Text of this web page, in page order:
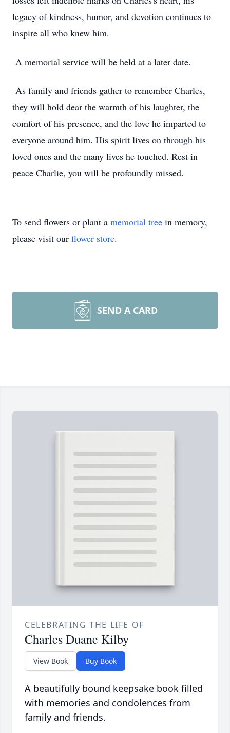
legacy of kindness, humor, and devotion continues to
inspire all who knew him.
A memorial service will be held at a later date.
As family and friends gather to remember Charles,
they will hold dear the warmth of his laughter, the
comfort of his presence, and the love he imparted to
everyone around him. His spirit lives on through his
loved ones and the many lives he touched. Rest in
peace Charlie, you will be profoundly missed.
To send flowers or plant a memorial tree in memory,
please visit our flower store.
SEND A CARD
CELEBRATING THE LIFE OF
Charles Duane Kilby
View Book Buy Book
A beautifully bound keepsake book filled
with memories and condolences from
family and friends.